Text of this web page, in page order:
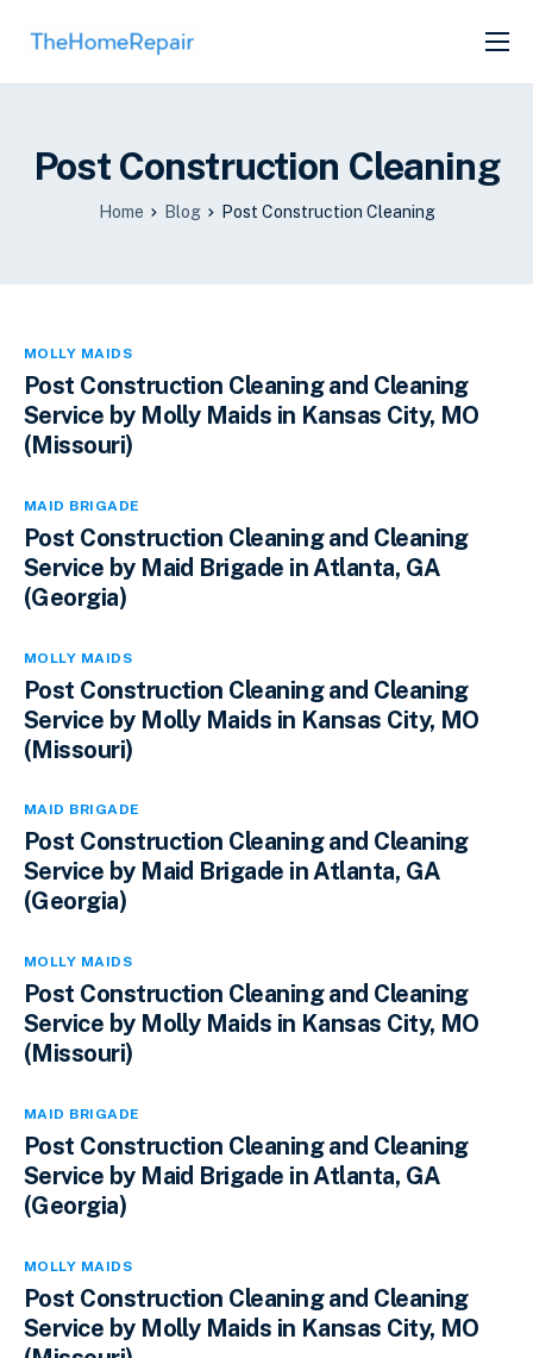
SERVICES
GET LISTED
Post Construction Cleaning
Home Blog Post Construction Cleaning
MOLLY MAIDS
Post Construction Cleaning and Cleaning
Service by Molly Maids in Kansas City, MO
(Missouri)
MAID BRIGADE
Post Construction Cleaning and Cleaning
Service by Maid Brigade in Atlanta, GA
(Georgia)
MOLLY MAIDS
Post Construction Cleaning and Cleaning
Service by Molly Maids in Kansas City, MO
(Missouri)
MAID BRIGADE
Post Construction Cleaning and Cleaning
Service by Maid Brigade in Atlanta, GA
(Georgia)
MOLLY MAIDS
Post Construction Cleaning and Cleaning
Service by Molly Maids in Kansas City, MO
(Missouri)
MAID BRIGADE
Post Construction Cleaning and Cleaning
Service by Maid Brigade in Atlanta, GA
(Georgia)
MOLLY MAIDS
Post Construction Cleaning and Cleaning
Service by Molly Maids in Kansas City, MO